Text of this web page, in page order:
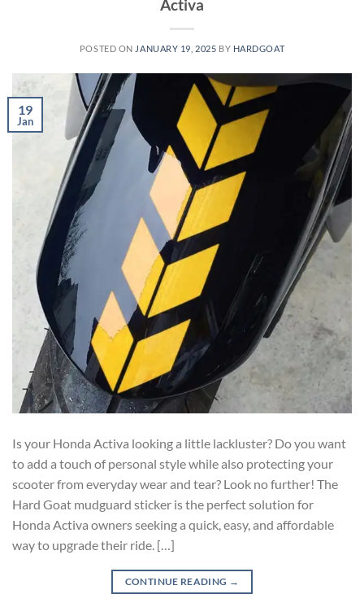
Activa
POSTED ON JANUARY 19, 2025 BY HARDGOAT
19
Jan
Is your Honda Activa looking a little lackluster? Do you want
to add a touch of personal style while also protecting your
scooter from everyday wear and tear? Look no further! The
Hard Goat mudguard sticker is the perfect solution for
Honda Activa owners seeking a quick, easy, and affordable
way to upgrade their ride. […]
CONTINUE READING →